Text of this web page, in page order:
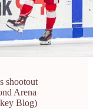
shootout
Arena
Blog)